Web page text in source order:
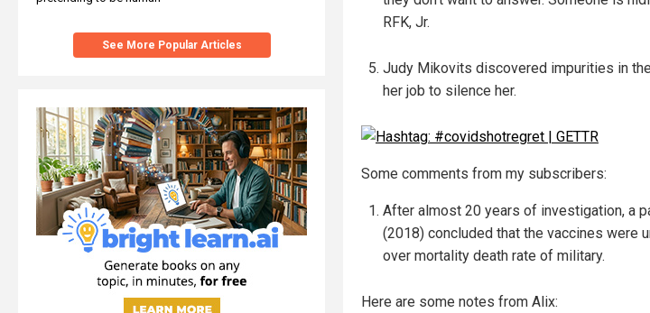
See More Popular Articles
RFK, Jr.
Judy Mikovits discovered impurities in
her job to silence her.
Some comments from my subscribers:
After almost 20 years of investigation, a
(2018) concluded that the vaccines were
over mortality death rate of military.
Here are some notes from Alix: